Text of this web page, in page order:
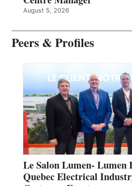
August 5, 2026
Peers & Profiles
Le Salon Lumen- Lumen
Quebec Electrical